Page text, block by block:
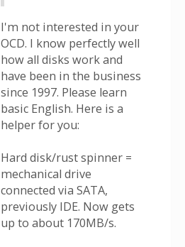
I'm not interested in your
OCD. I know perfectly well
how all disks work and
have been in the business
since 1997. Please learn
basic English. Here is a
helper for you:
Hard disk/rust spinner =
mechanical drive
connected via SATA,
previously IDE. Now gets
up to about 170MB/s.